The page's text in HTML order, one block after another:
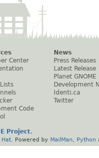
Center
Code
News
Press Releases
Latest Release
Planet GNOME
Development
Identi.ca
Twitter
Project.
Hat . Powered by MailMan Python